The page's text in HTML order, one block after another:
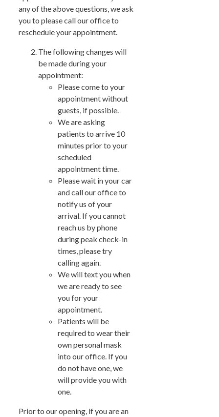
any of the above questions, we ask
you to please call our office to
reschedule your appointment.
The following changes will
be made during your
appointment:
Please come to your
appointment without
guests, if possible.
We are asking
patients to arrive 10
minutes prior to your
scheduled
appointment time.
Please wait in your car
and call our office to
notify us of your
arrival. If you cannot
reach us by phone
during peak check-in
times, please try
calling again.
We will text you when
we are ready to see
you for your
appointment.
Patients will be
required to wear their
own personal mask
into our office. If you
do not have one, we
will provide you with
one.
Prior to our opening, if you are an